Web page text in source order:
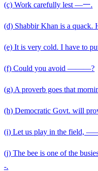
(c) Work carefully lest —一.
(d) Shabbir Khan is a
(e) It is very cold. I have to
(f) Could you avoid ———?
(g) A proverb goes that
(h) Democratic Govt. will
(i) Let us play in the field,
(j) The bee is one of the
-.